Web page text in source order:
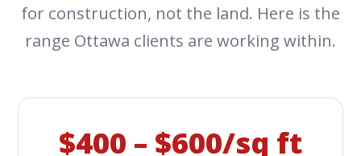
for construction, not the land. Here is the
range Ottawa clients are working within.
$400 – $600/sq ft